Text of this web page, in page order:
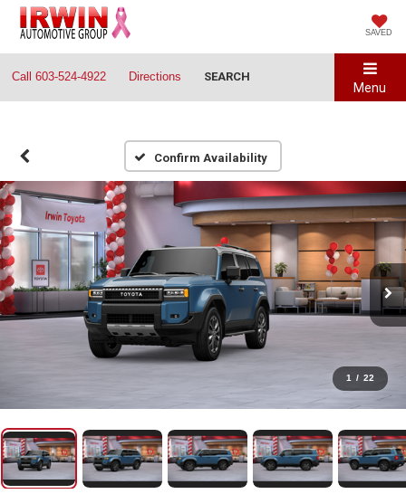
SAVED
Call 603-524-4922 Directions SEARCH
Menu
Confirm Availability
1 / 22